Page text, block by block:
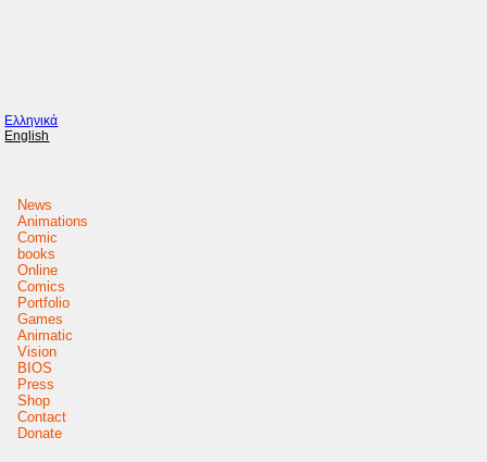
Ελληνικά
English
News
Animations
Comic
books
Online
Comics
Portfolio
Games
Animatic
Vision
BIOS
Press
Shop
Contact
Donate